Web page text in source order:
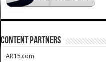
CONTENT PARTNERS
AR15.com